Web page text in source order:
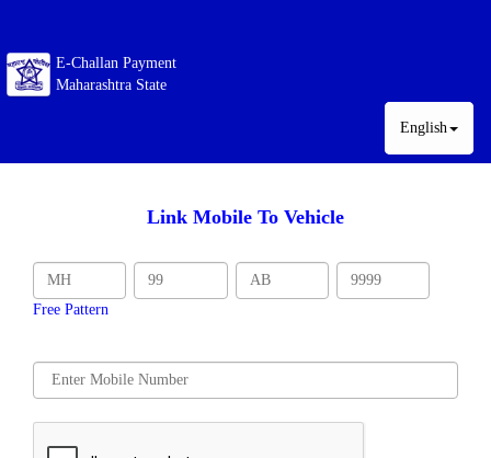
E-Challan Payment
Maharashtra State
English
Link Mobile To Vehicle
Free Pattern